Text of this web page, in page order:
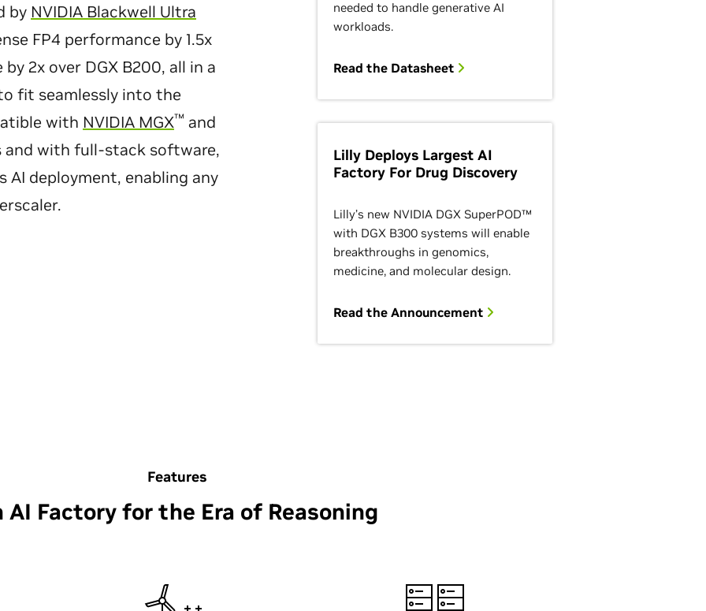
by NVIDIA Blackwell Ultra
FP4 performance by 1.5x
2x over DGX B200, all in a
fit seamlessly into the
with NVIDIA MGX™ and
with full-stack software,
deployment, enabling any
needed to handle generative AI
workloads.
Read the Datasheet
Lilly Deploys Largest AI
Factory For Drug Discovery
Lilly’s new NVIDIA DGX SuperPOD™
with DGX B300 systems will enable
breakthroughs in genomics,
medicine, and molecular design.
Read the Announcement
Features
AI Factory for the Era of Reasoning